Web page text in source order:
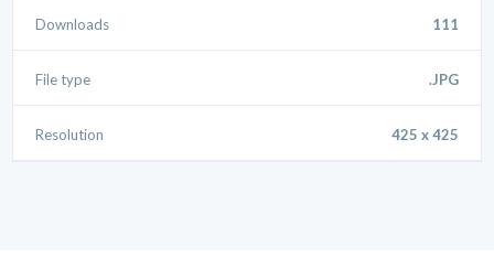
Downloads 111
File type .JPG
Resolution 425 x 425